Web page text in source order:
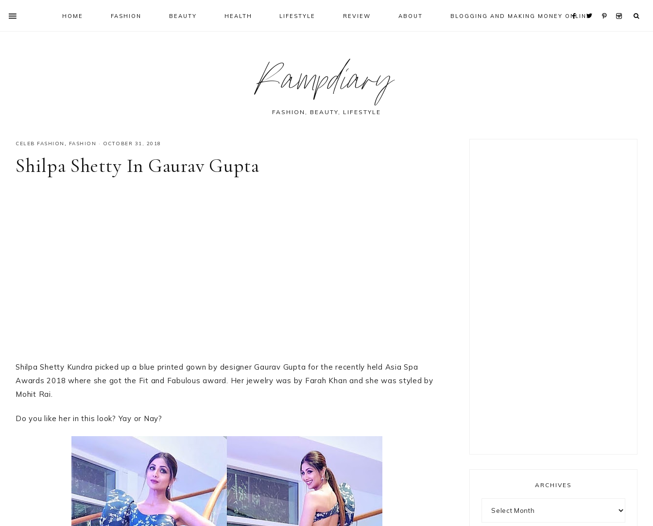
HOME FASHION BEAUTY HEALTH LIFESTYLE REVIEW ABOUT BLOGGING AND MAKING MONEY ONLINE
Rampdiary
FASHION, BEAUTY, LIFESTYLE
CELEB FASHION , FASHION · OCTOBER 31, 2018
Shilpa Shetty In Gaurav Gupta
Shilpa Shetty Kundra picked up a blue printed gown by designer Gaurav Gupta for the recently held Asia Spa
Awards 2018 where she got the Fit and Fabulous award. Her jewelry was by Farah Khan and she was styled by
Mohit Rai.
Do you like her in this look? Yay or Nay?
ARCHIVES